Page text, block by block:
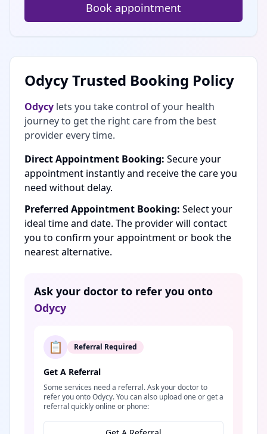
Book appointment
Odycy Trusted Booking Policy
Odycy lets you take control of your health
journey to get the right care from the best
provider every time.
Direct Appointment Booking: Secure your
appointment instantly and receive the care you
need without delay.
Preferred Appointment Booking: Select your
ideal time and date. The provider will contact
you to confirm your appointment or book the
nearest alternative.
Ask your doctor to refer you onto
Odycy
📋 Referral Required
Get A Referral
Some services need a referral. Ask your doctor to
refer you onto Odycy. You can also upload one or get a
referral quickly online or phone: